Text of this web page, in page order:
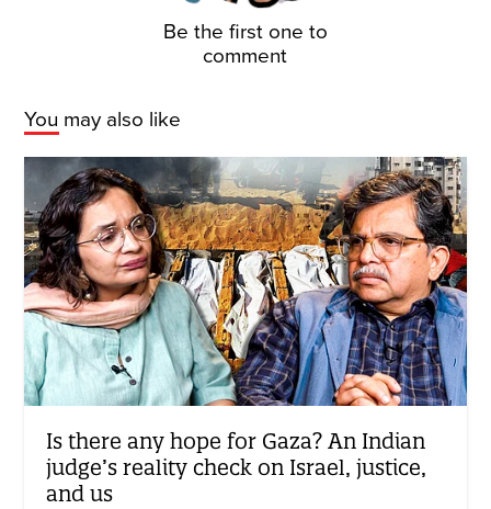
Be the first one to
comment
You may also like
Is there any hope for Gaza? An Indian
judge’s reality check on Israel, justice,
and us